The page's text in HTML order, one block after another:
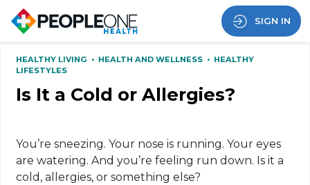
SIGN IN
HEALTHY LIVING • HEALTH AND WELLNESS • HEALTHY
LIFESTYLES
Is It a Cold or Allergies?
You’re sneezing. Your nose is running. Your eyes
are watering. And you’re feeling run down. Is it a
cold, allergies, or something else?